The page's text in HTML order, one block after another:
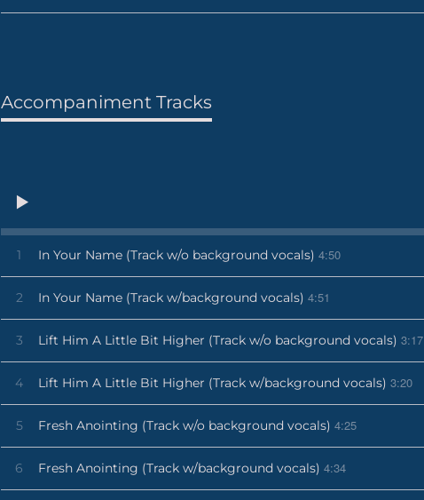
Accompaniment Tracks
1 In Your Name (Track w/o background vocals) 4:50
2 In Your Name (Track w/background vocals) 4:51
3 Lift Him A Little Bit Higher (Track w/o background vocals) 3:17
4 Lift Him A Little Bit Higher (Track w/background vocals) 3:20
5 Fresh Anointing (Track w/o background vocals) 4:25
6 Fresh Anointing (Track w/background vocals) 4:34